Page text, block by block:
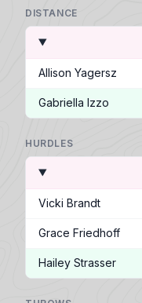
DISTANCE
Allison Yagersz
Gabriella Izzo
HURDLES
Vicki Brandt
Grace Friedhoff
Hailey Strasser